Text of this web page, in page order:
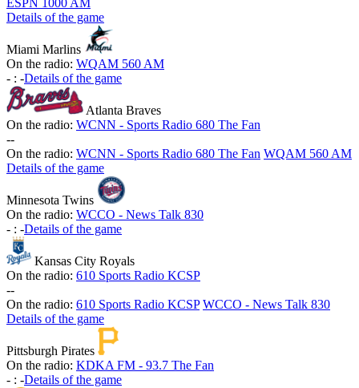
ESPN 1000 AM
Details of the game
Miami Marlins
On the radio: WQAM 560 AM
- : -Details of the game
Atlanta Braves
On the radio: WCNN - Sports Radio 680 The Fan
--
On the radio: WCNN - Sports Radio 680 The Fan WQAM 560 AM
Details of the game
Minnesota Twins
On the radio: WCCO - News Talk 830
- : -Details of the game
Kansas City Royals
On the radio: 610 Sports Radio KCSP
--
On the radio: 610 Sports Radio KCSP WCCO - News Talk 830
Details of the game
Pittsburgh Pirates
On the radio: KDKA FM - 93.7 The Fan
- : -Details of the game